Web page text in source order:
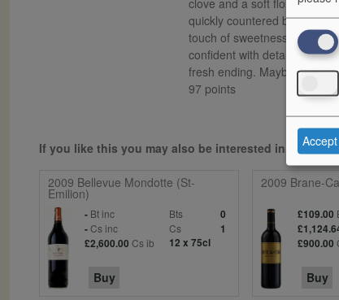
clove and a soft floral violet
quickly countered by a
touch of sweetness and
confident with detail and
fresh ending. Maybe still a
97 points
If you like this you may also be interested in...
2009 Bellevue Mondotte (St-
Emilion)
- Bt inc Bts
0
-Cs inc Cs
1
£2,600.00 Cs ib 12 x 75cl
Buy
2009 Brane-
£109.00
£900.00
Buy